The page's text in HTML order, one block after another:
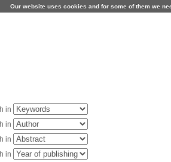
Our website uses cookies and for some of them we
in
in
in
in